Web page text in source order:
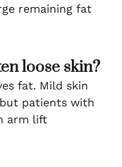
remaining fat
loose skin?
fat. Mild skin
patients with
arm lift